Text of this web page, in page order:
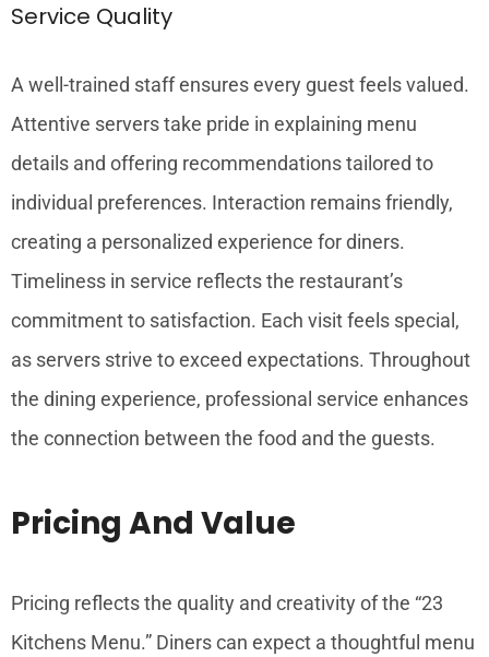
Service Quality
A well-trained staff ensures every guest feels valued.
Attentive servers take pride in explaining menu
details and offering recommendations tailored to
individual preferences. Interaction remains friendly,
creating a personalized experience for diners.
Timeliness in service reflects the restaurant’s
commitment to satisfaction. Each visit feels special,
as servers strive to exceed expectations. Throughout
the dining experience, professional service enhances
the connection between the food and the guests.
Pricing And Value
Pricing reflects the quality and creativity of the “23
Kitchens Menu.” Diners can expect a thoughtful menu